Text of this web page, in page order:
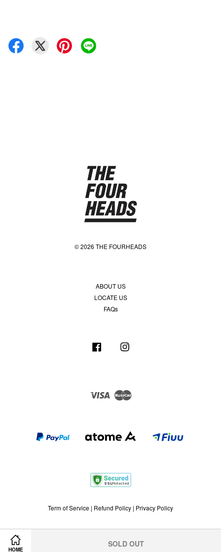
HOME
SOLD OUT
© 2026 THE FOURHEADS
ABOUT US
LOCATE US
FAQs
Facebook
Visa Master
Term of Service | Refund Policy | Privacy Policy